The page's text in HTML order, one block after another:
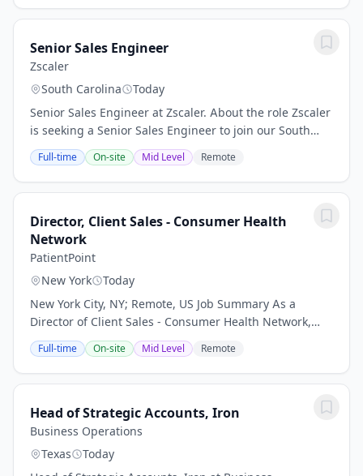
learn...
Senior Sales Engineer
Zscaler
South Carolina
Today
Senior Sales Engineer at Zscaler. About the role Zscaler
is seeking a Senior Sales Engineer to join our South
Enterprise team. In this role, you will be instrumental
in architecting technical...
Full-time On-site Mid Level Remote
Director, Client Sales - Consumer Health
Network
PatientPoint
New York
Today
New York City, NY; Remote, US Job Summary As a
Director of Client Sales - Consumer Health Network,
you will play a critical role in accelerating growth for
PatientPoint’s Consumer Health Network...
Full-time On-site Mid Level Remote
Head of Strategic Accounts, Iron
Business Operations
Texas
Today